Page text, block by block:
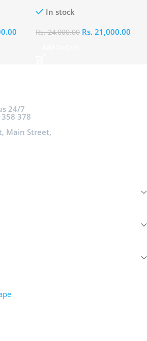
In stock
Rs.24,000.00 Rs. 21,000.00
24/7
378
Main Street,